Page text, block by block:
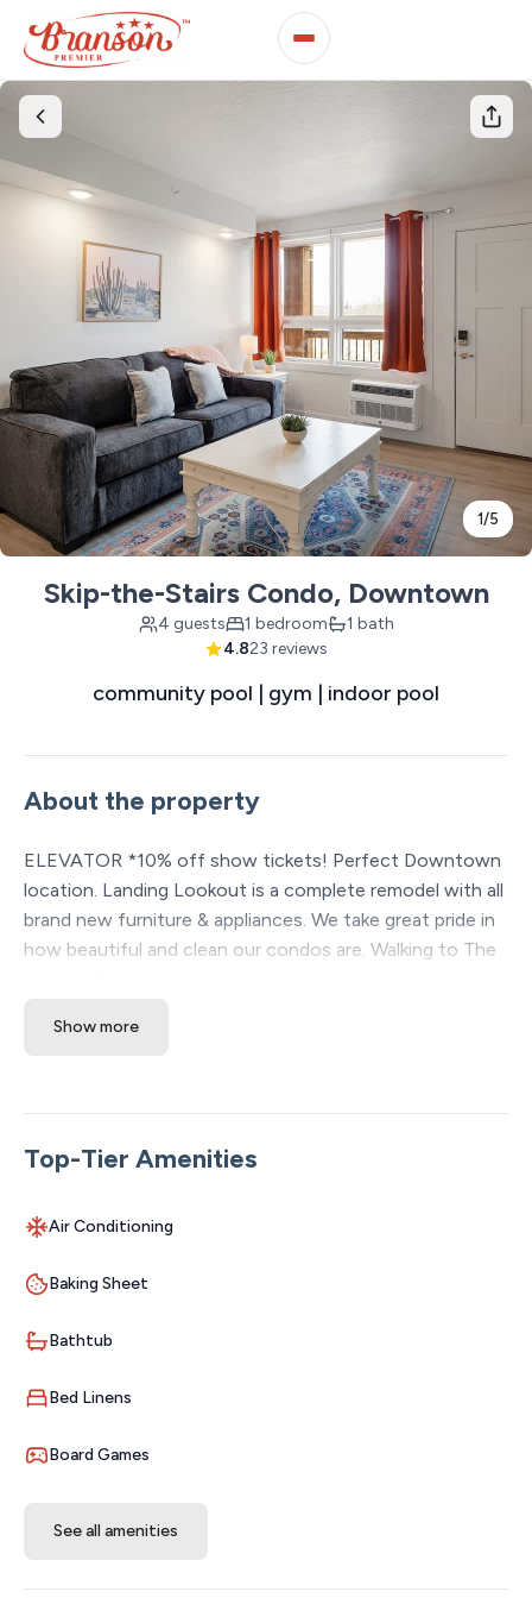
1/5
Skip-the-Stairs Condo, Downtown
4 guests 1 bedroom
1 bath
4.823 reviews
community pool | gym | indoor pool
About the property
ELEVATOR *10% off show tickets! Perfect Downtown
location. Landing Lookout is a complete remodel with all
brand new furniture & appliances. We take great pride in
how beautiful and clean our condos are. Walking to The
play area. Climate controlled indoor pool and full gym
The Space:
spacious condo that you are going to love. This condo
Lookout has beautiful new furniture and all new
everything, this condo stands out as one of the best
values in Branson. You will enjoy a delicious cup of
coffee while relaxing on comfy furniture & listening to
music on your streaming smart tv. The bedroom has a
brand new king sized comfy bed and all new linens. Brand
have full access to a complete gym and indoor pool for
Show more
Top-Tier Amenities
Air Conditioning
Baking Sheet
Bathtub
Bed Linens
Board Games
See all amenities